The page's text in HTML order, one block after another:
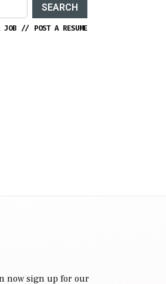
SEARCH
JOB // POST A RESUME
now sign up for our